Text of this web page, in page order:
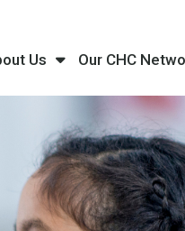
Us Our CHC